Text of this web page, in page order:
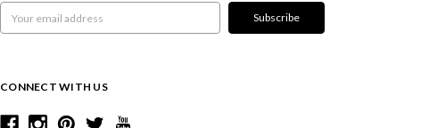
Address
CONNECT WITH US